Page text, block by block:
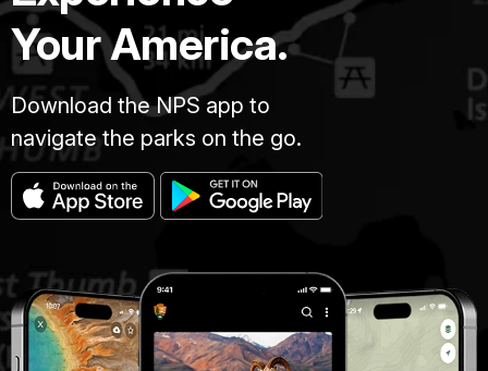
Your America.
Download the NPS app to
navigate the parks on the go.